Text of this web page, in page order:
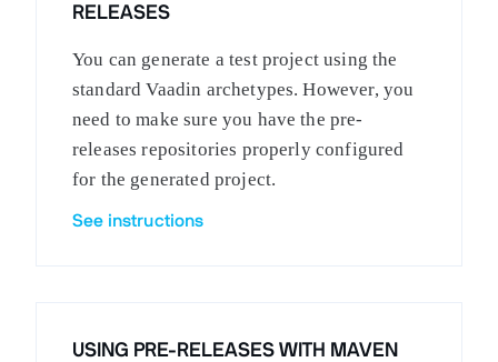
RELEASES
You can generate a test project using the
standard Vaadin archetypes. However, you
need to make sure you have the pre-
releases repositories properly configured
for the generated project.
See instructions
USING PRE-RELEASES WITH MAVEN